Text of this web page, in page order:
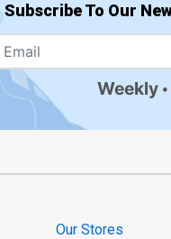
Subscribe To Our
Weekly
Our Stores